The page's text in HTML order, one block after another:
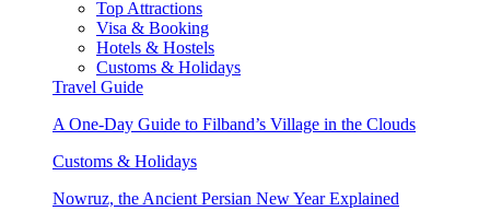
Top Attractions
Visa & Booking
Hotels & Hostels
Customs & Holidays
Travel Guide
A One-Day Guide to Filband’s Village in the Clouds
Customs & Holidays
Nowruz, the Ancient Persian New Year Explained